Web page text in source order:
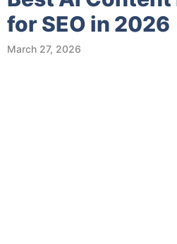
for SEO in 2026
March 27, 2026